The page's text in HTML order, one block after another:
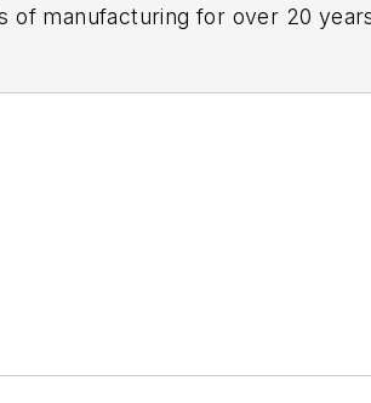
of manufacturing for over 20